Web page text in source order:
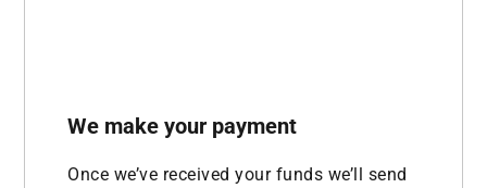
We make your payment
Once we’ve received your funds we’ll send